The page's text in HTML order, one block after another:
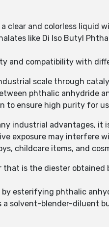
clear and colorless liquid
like Di Iso Butyl
and compatibility with
scale through
phthalic anhydride
to ensure high purity for
industrial advantages,
exposure may interfere
childcare items, and
that is the diester
esterifying phthalic
a solvent-blender-